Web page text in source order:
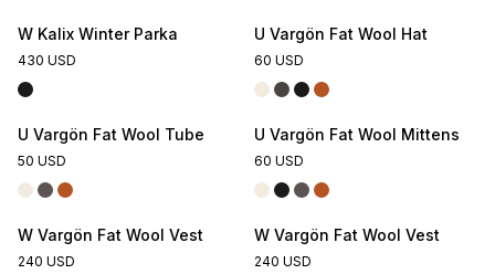
W Kalix Winter Parka
430 USD
U Vargön Fat Wool Hat
60 USD
U Vargön Fat Wool Tube
50 USD
U Vargön Fat Wool Mittens
60 USD
W Vargön Fat Wool Vest
240 USD
W Vargön Fat Wool Vest
240 USD